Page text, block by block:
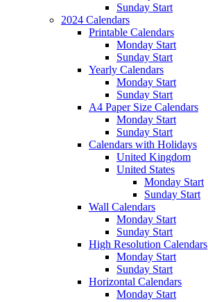
Sunday Start
2024 Calendars
Printable Calendars
Monday Start
Sunday Start
Yearly Calendars
Monday Start
Sunday Start
A4 Paper Size Calendars
Monday Start
Sunday Start
Calendars with Holidays
United Kingdom
United States
Monday Start
Sunday Start
Wall Calendars
Monday Start
Sunday Start
High Resolution Calendars
Monday Start
Sunday Start
Horizontal Calendars
Monday Start